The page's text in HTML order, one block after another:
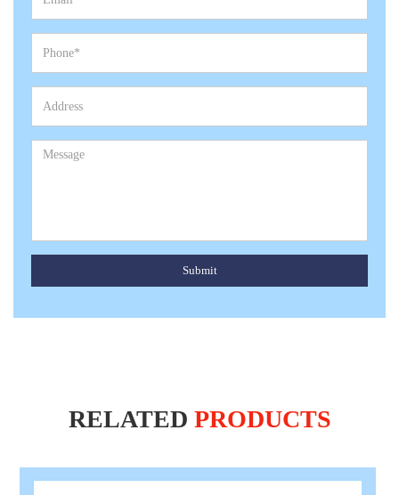
Submit
RELATED PRODUCTS